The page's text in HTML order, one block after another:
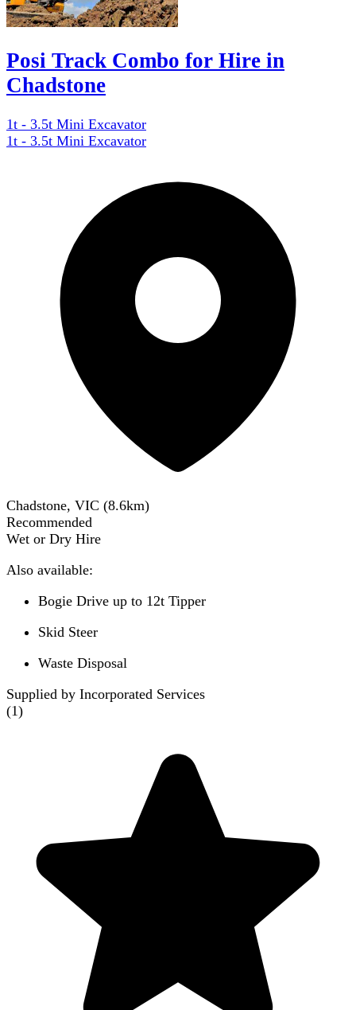
Posi Track Combo for Hire in
Chadstone
1t - 3.5t Mini Excavator
1t - 3.5t Mini Excavator
Chadstone, VIC (8.6km)
Recommended
Wet or Dry Hire
Also available:
Bogie Drive up to 12t Tipper
Skid Steer
Waste Disposal
Supplied by Incorporated Services
(1)